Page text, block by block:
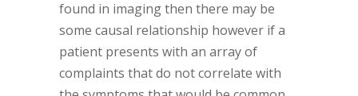
found in imaging then there may be
some causal relationship however if a
patient presents with an array of
complaints that do not correlate with